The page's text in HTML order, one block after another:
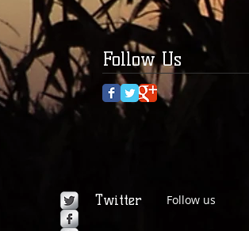
Follow Us
Twitter Follow us